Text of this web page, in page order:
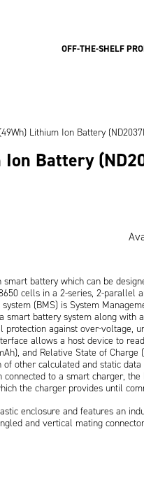
OFF-THE-SHELF
Lithium Ion Battery
Battery
smart battery which can be
cells in a 2-series, 2-parallel
(BMS) is System
smart battery system along with
against over-voltage,
allows a host device to
and Relative State of Charge
other calculated and static
to a smart charger,
the charger provides until
enclosure and features an
and vertical mating
is CE marked